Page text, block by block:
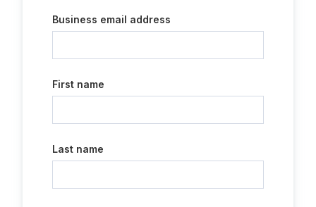
Business email address
First name
Last name